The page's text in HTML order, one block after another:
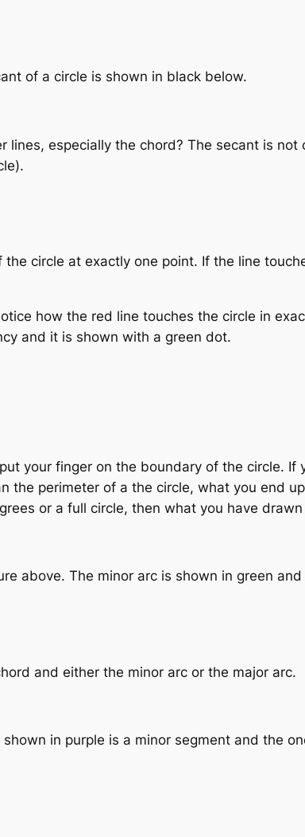
of a circle is shown in black below.
especially the chord? The secant is
circle at exactly one point. If the line
how the red line touches the circle in
and it is shown with a green dot.
your finger on the boundary of the circle. If
the perimeter of a the circle, what you end
or a full circle, then what you have drawn
above. The minor arc is shown in green
and either the minor arc or the major arc.
in purple is a minor segment and the